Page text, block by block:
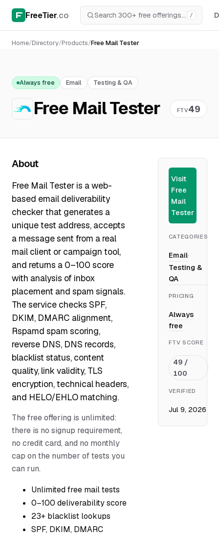
FreeTier.co /
Home/Directory/Products/Free Mail Tester
Always free Email Testing & QA
Free Mail Tester FTV49
About
Free Mail Tester is a web-
based email deliverability
checker that generates a
unique test address, accepts
a message sent from a real
mail client or campaign tool,
and returns a 0–100 score
with analysis of inbox
placement and spam signals.
The service checks SPF,
DKIM, DMARC alignment,
Rspamd spam scoring,
reverse DNS, DNS records,
blacklist status, content
quality, link validity, TLS
encryption, technical headers,
and HELO/EHLO matching.
The free offering is unlimited:
there is no signup requirement,
no credit card, and no monthly
cap on the number of tests you
can run.
Unlimited free mail tests
0–100 deliverability score
23+ blacklist lookups
SPF, DKIM, DMARC
Visit
Free
Mail
Tester
CATEGORIES
Email·
Testing &
QA
PRICING
Always
free
FTV SCORE
49 /
100
VERIFIED
Jul 9, 2026